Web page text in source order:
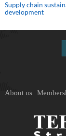
Supply chain
development
About us